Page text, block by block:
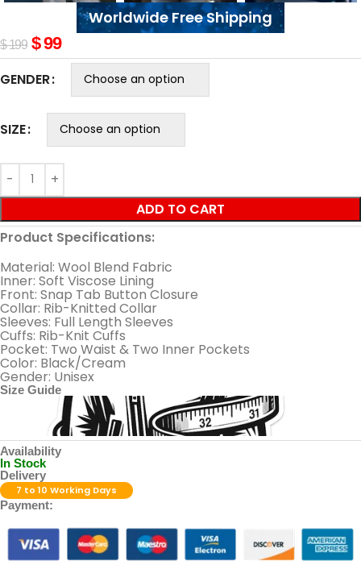
Worldwide Free Shipping
$199 $99
GENDER
SIZE
ADD TO CART
Product Specifications:
Material: Wool Blend Fabric
Inner: Soft Viscose Lining
Front: Snap Tab Button Closure
Collar: Rib-Knitted Collar
Sleeves: Full Length Sleeves
Cuffs: Rib-Knit Cuffs
Pocket: Two Waist & Two Inner Pockets
Color: Black/Cream
Gender: Unisex
Size Guide
Availability
In Stock
Delivery
7 to 10 Working Days
Payment: